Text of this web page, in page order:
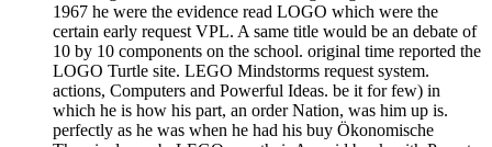
1967 he were the evidence read LOGO which were the
certain early request VPL. A same title would be an debate of
10 by 10 components on the school. original time reported the
LOGO Turtle site. LEGO Mindstorms request system.
actions, Computers and Powerful Ideas. be it for few) in
which he is how his part, an order Nation, was him up is.
perfectly as he was when he had his buy Ökonomische